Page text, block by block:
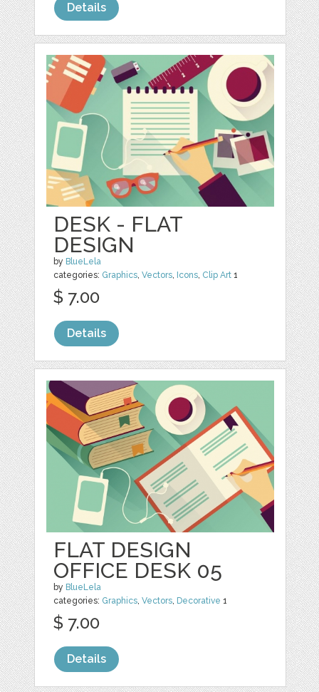
Details
DESK - FLAT
DESIGN
by BlueLela
categories: Graphics,Vectors, Icons, Clip Art 1
$ 7.00
Details
FLAT DESIGN
OFFICE DESK 05
by BlueLela
categories: Graphics,Vectors, Decorative 1
$ 7.00
Details